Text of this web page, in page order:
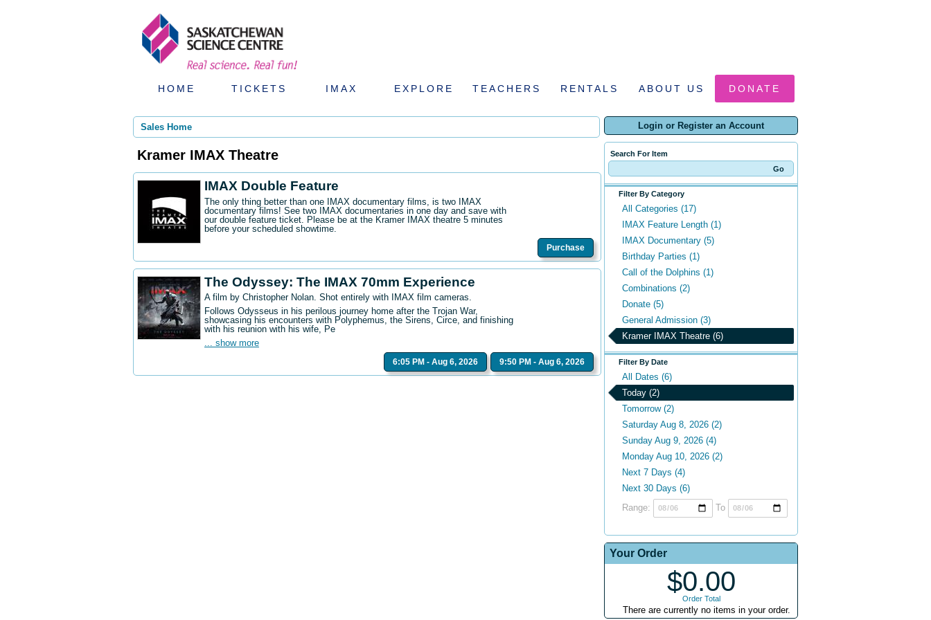
HOME TICKETS IMAX EXPLORE TEACHERS RENTALS ABOUT US DONATE
Login or Register an Account
Search For Item
Filter By Category
All Categories (17)
IMAX Feature Length (1)
IMAX Documentary (5)
Birthday Parties (1)
Call of the Dolphins (1)
Combinations (2)
Donate (5)
General Admission (3)
Kramer IMAX Theatre (6)
Filter By Date
All Dates (6)
Today (2)
Tomorrow (2)
Saturday Aug 8, 2026 (2)
Sunday Aug 9, 2026 (4)
Monday Aug 10, 2026 (2)
Next 7 Days (4)
Next 30 Days (6)
Range:
To
Your Order
$0.00
Order Total
There are currently no items in your order.
Sales Home
Kramer IMAX Theatre
IMAX Double Feature
The only thing better than one IMAX documentary films, is two IMAX
documentary films! See two IMAX documentaries in one day and save with
our double feature ticket. Please be at the Kramer IMAX theatre 5 minutes
before your scheduled showtime.
Purchase
The Odyssey: The IMAX 70mm Experience
A film by Christopher Nolan. Shot entirely with IMAX film cameras.
Follows Odysseus in his perilous journey home after the Trojan War,
showcasing his encounters with Polyphemus, the Sirens, Circe, and finishing
with his reunion with his wife, Pe
... show more
6:05 PM - Aug 6, 2026 9:50 PM - Aug 6, 2026